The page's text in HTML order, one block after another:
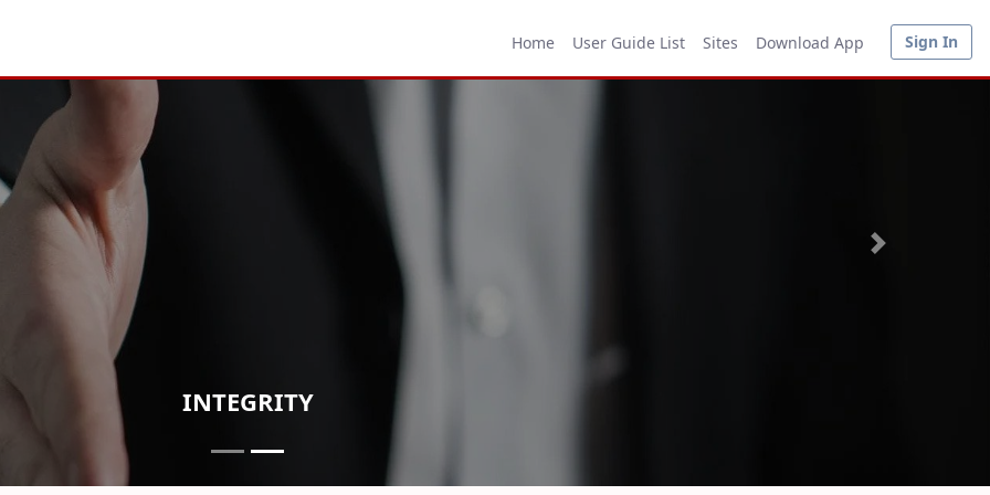
Home User Guide List Sites Download App Sign In
INTEGRITY
Next